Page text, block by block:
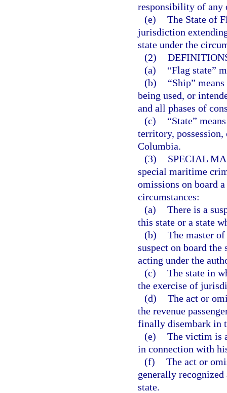
responsibility of any
(e) The State of
jurisdiction
state under the
(2)
(a)
“Flag state”
(b)
“Ship”
being used, or
and all phases of
(c)
“State”
territory,
Columbia.
(3)
SPECIAL
special maritime
omissions on board
circumstances:
(a) There is a
this state or a state
(b) The master
suspect on board
acting under the
(c) The state in
the exercise of
(d) The act or
the revenue
finally disembark in
(e) The victim is
in connection with
(f) The act or
generally
state.